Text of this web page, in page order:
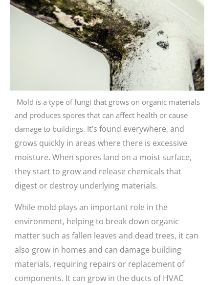
Mold is a type of fungi that grows on organic materials
and produces spores that can affect health or cause
damage to buildings. It’s found everywhere, and
grows quickly in areas where there is excessive
moisture. When spores land on a moist surface,
they start to grow and release chemicals that
digest or destroy underlying materials.
While mold plays an important role in the
environment, helping to break down organic
matter such as fallen leaves and dead trees, it can
also grow in homes and can damage building
materials, requiring repairs or replacement of
components. It can grow in the ducts of HVAC